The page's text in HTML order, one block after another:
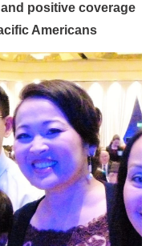
positive coverage
Americans